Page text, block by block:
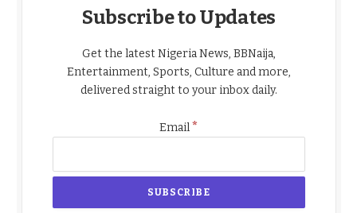
Subscribe to Updates
Get the latest Nigeria News, BBNaija,
Entertainment, Sports, Culture and more,
delivered straight to your inbox daily.
Email*